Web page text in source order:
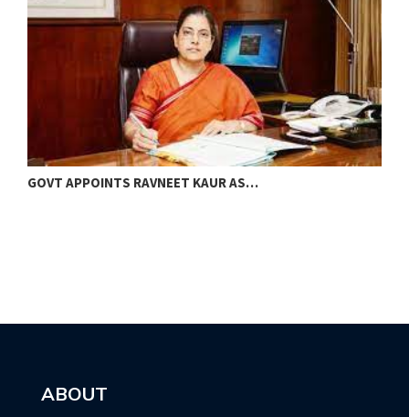
GOVT APPOINTS RAVNEET KAUR AS…
ABOUT